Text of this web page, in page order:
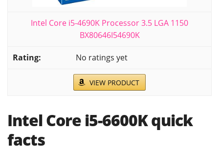
Intel Core i5-4690K Processor 3.5 LGA 1150
BX80646I54690K
No ratings yet
VIEW PRODUCT
Intel Core i5-6600K quick
facts